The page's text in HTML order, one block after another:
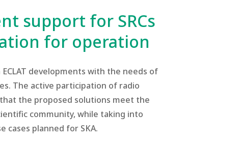
support for SRCs
for operation
developments with the needs of
The active participation of radio
the proposed solutions meet the
community, while taking into
cases planned for SKA.